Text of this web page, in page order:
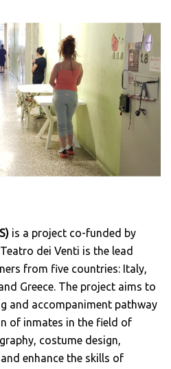
is a project co-funded by
dei Venti is the lead
from five countries: Italy,
Greece. The project aims to
and accompaniment pathway
of inmates in the field of
costume design,
enhance the skills of